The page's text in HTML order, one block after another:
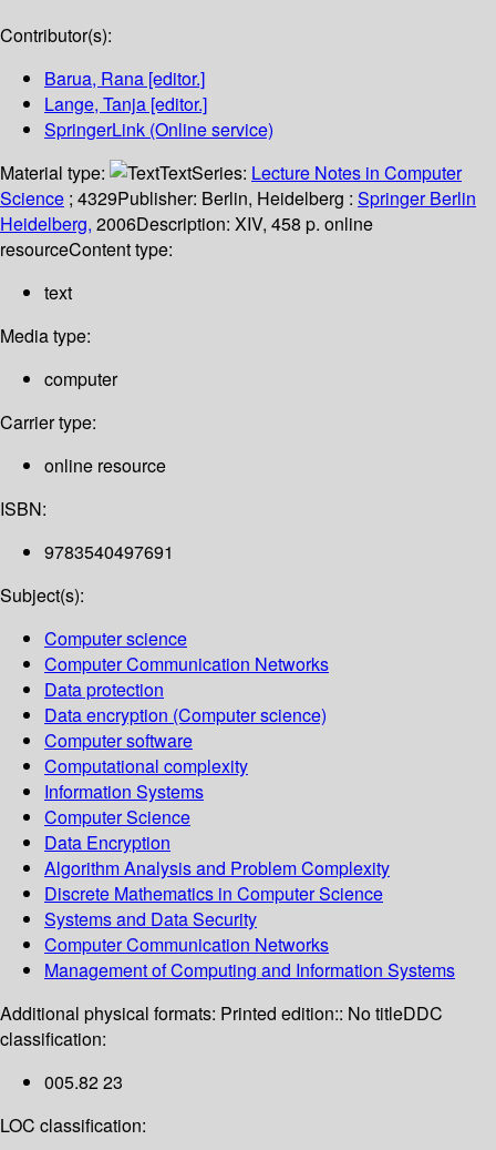
Contributor(s):
Barua, Rana [editor.]
Lange, Tanja [editor.]
SpringerLink (Online service)
Material type:
TextSeries: Lecture Notes in Computer
Science ; 4329Publisher: Berlin, Heidelberg : Springer Berlin
Heidelberg, 2006Description: XIV, 458 p. online
resourceContent type:
text
Media type:
computer
Carrier type:
online resource
ISBN:
9783540497691
Subject(s):
Computer science
Computer Communication Networks
Data protection
Data encryption (Computer science)
Computer software
Computational complexity
Information Systems
Computer Science
Data Encryption
Algorithm Analysis and Problem Complexity
Discrete Mathematics in Computer Science
Systems and Data Security
Computer Communication Networks
Management of Computing and Information Systems
Additional physical formats: Printed edition:: No titleDDC
classification:
005.82 23
LOC classification: